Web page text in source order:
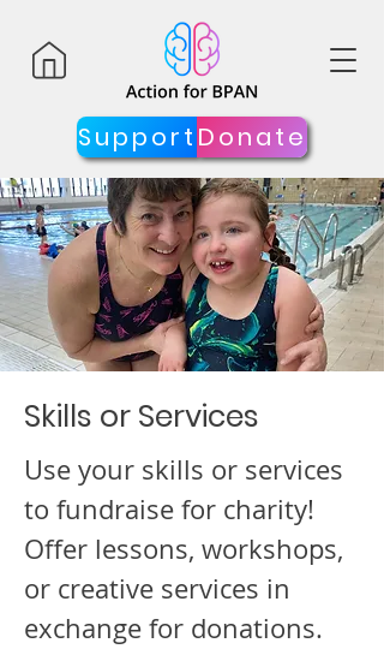
Support Donate
Skills or Services
Use your skills or services
to fundraise for charity!
Offer lessons, workshops,
or creative services in
exchange for donations.